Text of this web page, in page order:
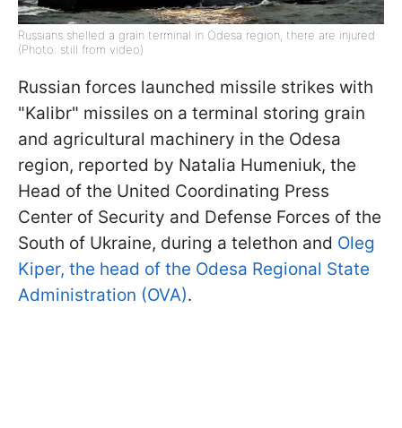
Russians shelled a grain terminal in Odesa region, there are injured
(Photo: still from video)
Russian forces launched missile strikes with
"Kalibr" missiles on a terminal storing grain
and agricultural machinery in the Odesa
region, reported by Natalia Humeniuk, the
Head of the United Coordinating Press
Center of Security and Defense Forces of the
South of Ukraine, during a telethon and Oleg
Kiper, the head of the Odesa Regional State
Administration (OVA).